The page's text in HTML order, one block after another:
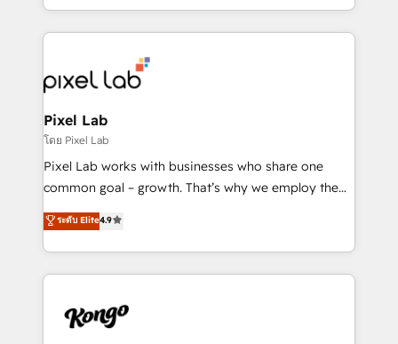
creation. iO combines in-depth knowledge on both
the marketing and technology end of HubSpot,
from end-to-end. Teams of marketing specialists,
developers, copywriters and designers work side by
side to meet the specific demands of every client
and project. Dedicated HubSpot teams combine all
skills for HubSpot projects from strategy to
implementation and training. Skilled in-house
complex API integrations with external platforms.
Working from several campuses across Belgium, The
such as Brussels Airport, Volvo, Farmaline, Agilitas,
Streamz and Michelin.
Pixel Lab
โดย Pixel Lab
Pixel Lab works with businesses who share one
common goal – growth. That’s why we employ the
latest innovations in disruptive technology in our
approach to web design, sales enablement and
inbound marketing that deliver month-on-month
growth for our client's businesses. These methods
exactly where your marketing budget is being used
ระดับ Elite4.9